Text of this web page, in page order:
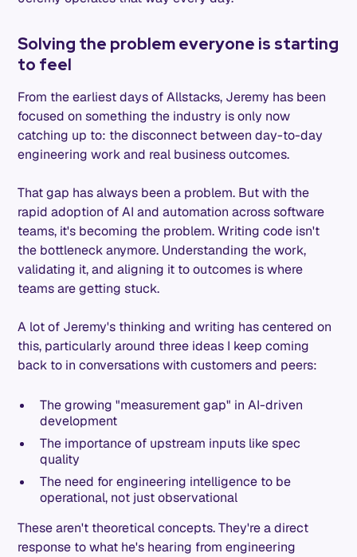
Solving the problem everyone is starting
to feel
From the earliest days of Allstacks, Jeremy has been
focused on something the industry is only now
catching up to: the disconnect between day-to-day
engineering work and real business outcomes.
That gap has always been a problem. But with the
rapid adoption of AI and automation across software
teams, it's becoming the problem. Writing code isn't
the bottleneck anymore. Understanding the work,
validating it, and aligning it to outcomes is where
teams are getting stuck.
A lot of Jeremy's thinking and writing has centered on
this, particularly around three ideas I keep coming
back to in conversations with customers and peers:
The growing "measurement gap" in AI-driven
development
The importance of upstream inputs like spec
quality
The need for engineering intelligence to be
operational, not just observational
These aren't theoretical concepts. They're a direct
response to what he's hearing from engineering